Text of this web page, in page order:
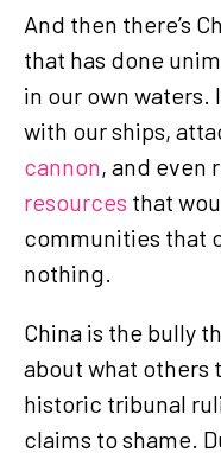
And then there’s
that has done
in our own waters.
with our ships,
cannon, and even
resources that
communities that
nothing.
China is the bully
about what others
historic tribunal
claims to shame.